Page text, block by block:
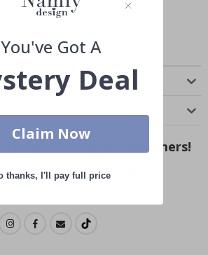
from Our Happy Customers!
yours with #namly_design
You've Got A
Deal
Claim Now
thanks, I'll pay full price